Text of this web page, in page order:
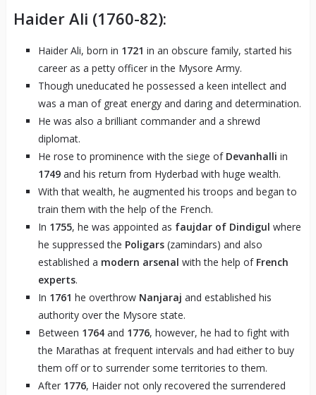
Haider Ali (1760-82):
Haider Ali, born in 1721 in an obscure family, started his
career as a petty officer in the Mysore Army.
Though uneducated he possessed a keen intellect and
was a man of great energy and daring and determination.
He was also a brilliant commander and a shrewd
diplomat.
He rose to prominence with the siege of Devanhalli in
1749and his return from Hyderbad with huge wealth.
With that wealth, he augmented his troops and began to
train them with the help of the French.
In 1755, he was appointed as faujdar of Dindigul where
he suppressed the Poligars(zamindars) and also
established a modern arsenal with the help of French
experts.
In 1761 he overthrow Nanjaraj and established his
authority over the Mysore state.
Between 1764and 1776, however, he had to fight with
the Marathas at frequent intervals and had either to buy
them off or to surrender some territories to them.
After 1776, Haider not only recovered the surrendered